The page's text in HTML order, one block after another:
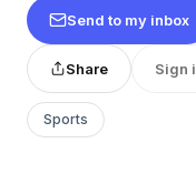
Send to my inbox
Share Sign
Sports